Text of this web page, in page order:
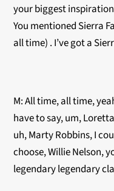
your biggest
You mentioned Sierra
all time) . I’ve got a
M: All time, all time,
have to say, um,
uh, Marty Robbins, I
choose, Willie Nelson,
legendary legendary